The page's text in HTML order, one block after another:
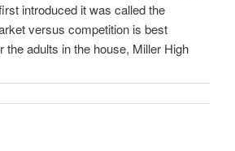
introduced it was called the
versus competition is best
the adults in the house, Miller High